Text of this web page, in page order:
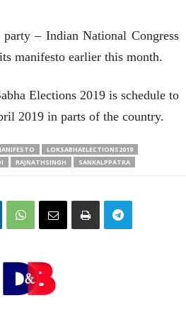
– Indian National Congress
manifesto earlier this month.
Elections 2019 is schedule to
2019 in parts of the country.
LOKSABHAELECTIONS2019
RAJNATHSINGH SANKALPPATRA